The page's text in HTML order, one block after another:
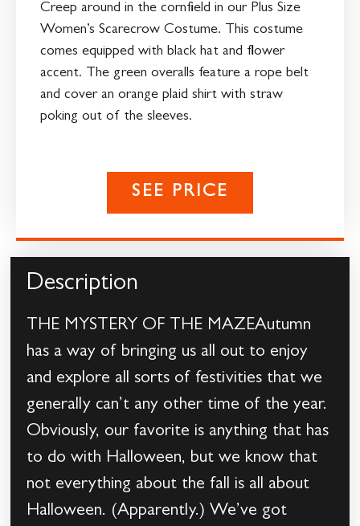
Creep around in the cornfield in our Plus Size
Women’s Scarecrow Costume. This costume
comes equipped with black hat and flower
accent. The green overalls feature a rope belt
and cover an orange plaid shirt with straw
poking out of the sleeves.
SEE PRICE
Description
THE MYSTERY OF THE MAZEAutumn
has a way of bringing us all out to enjoy
and explore all sorts of festivities that we
generally can’t any other time of the year.
Obviously, our favorite is anything that has
to do with Halloween, but we know that
not everything about the fall is all about
Halloween. (Apparently.) We’ve got